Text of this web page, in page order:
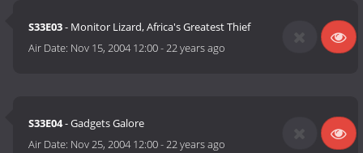
S33E03- Monitor Lizard, Africa's Greatest Thief
Air Date: Nov 15, 2004 12:00-22 years ago
S33E04- Gadgets Galore
Air Date: Nov 25, 2004 12:00-22 years ago